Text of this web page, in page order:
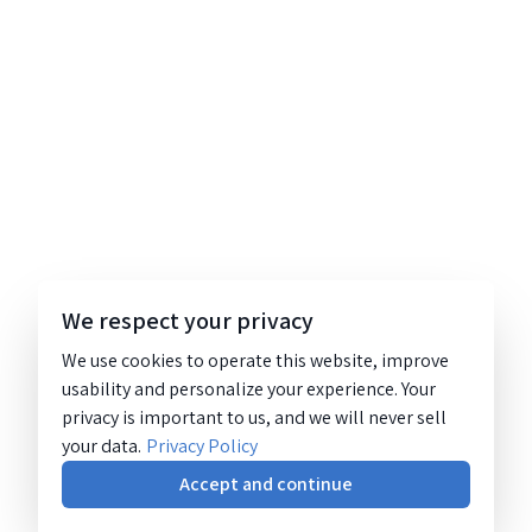
We respect your privacy
We use cookies to operate this website, improve
usability and personalize your experience. Your
privacy is important to us, and we will never sell
your data. Privacy Policy
Accept and continue